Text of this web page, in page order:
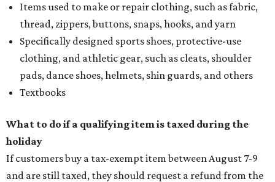
Items used to make or repair clothing, such as fabric,
thread, zippers, buttons, snaps, hooks, and yarn
Specifically designed sports shoes, protective-use
clothing, and athletic gear, such as cleats, shoulder
pads, dance shoes, helmets, shin guards, and others
Textbooks
What to do if a qualifying item is taxed during the
holiday
If customers buy a tax-exempt item between August 7-9
and are still taxed, they should request a refund from the